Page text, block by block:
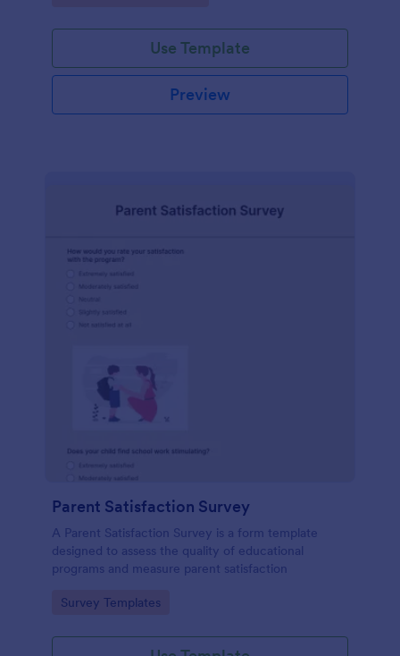
Use Template
Preview
Parent Satisfaction Survey
A Parent Satisfaction Survey is a form template
designed to assess the quality of educational
programs and measure parent satisfaction
Go to Category:
Survey Templates